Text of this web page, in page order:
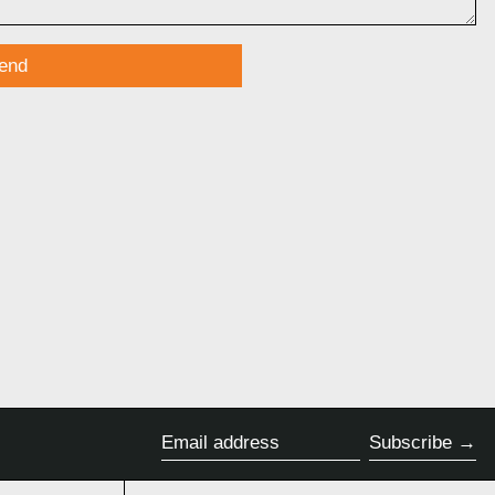
Subscribe